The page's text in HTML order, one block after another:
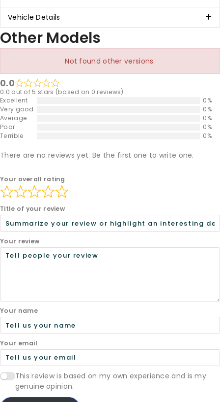
Vehicle Details
Other Models
Not found other versions.
0.0
0.0 out of 5 stars (based on 0 reviews)
Excellent
0%
Very good
0%
Average
0%
Poor
0%
Terrible
0%
There are no reviews yet. Be the first one to write one.
Your overall rating
Title of your review
Your review
Your name
Your email
This review is based on my own experience and is my
genuine opinion.